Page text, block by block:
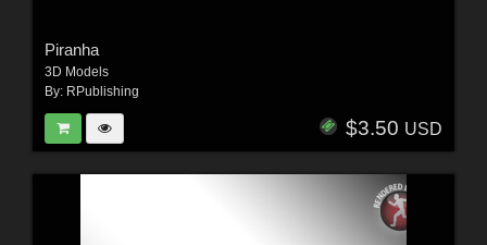
Piranha
3D Models
By: RPublishing
$3.50 USD